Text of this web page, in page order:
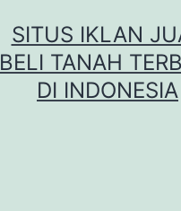
SITUS IKLAN
BELI TANAH
DI INDONESIA